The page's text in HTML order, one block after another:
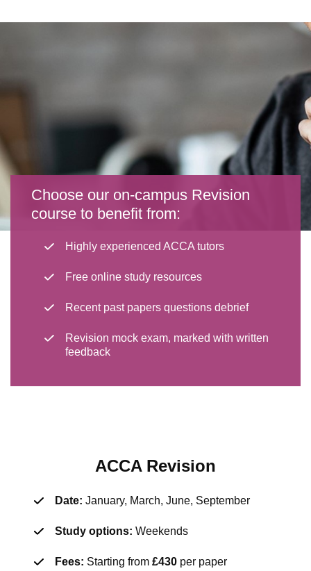
Choose our on-campus Revision
course to benefit from:
Highly experienced ACCA tutors
Free online study resources
Recent past papers questions debrief
Revision mock exam, marked with written
feedback
ACCA Revision
Date: January, March, June, September
Study options: Weekends
Fees: Starting from £430 per paper